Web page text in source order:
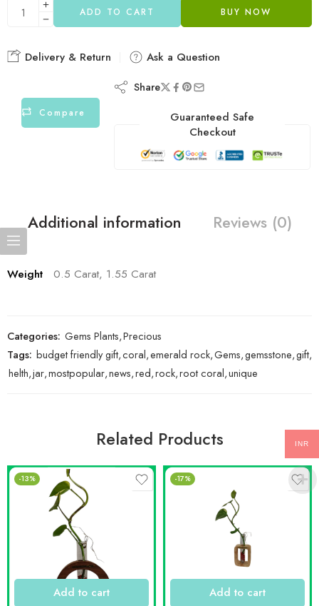
ADD TO CART BUY NOW
Delivery & Return Ask a Question
Compare
Share
Guaranteed Safe
Checkout
Additional information Reviews (0)
Weight 0.5 Carat, 1.55 Carat
Categories: Gems Plants,Precious
Tags: budget friendly gift,coral,emerald rock,Gems,gemsstone,gift,
helth,jar,mostpopular,news,red,rock,root coral,unique
Related Products
-13%
Add to cart
-17%
Add to cart
INR